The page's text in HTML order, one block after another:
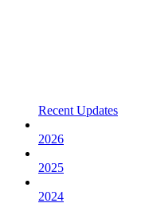
Recent Updates
2026
2025
2024